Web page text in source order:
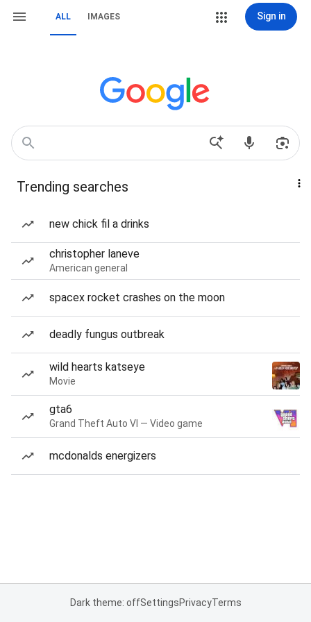
ALL IMAGES Sign in
Trending searches
new chick fil a drinks
christopher laneve
American general
spacex rocket crashes on the moon
deadly fungus outbreak
wild hearts katseye
Movie
gta6
Grand Theft Auto VI — Video game
mcdonalds energizers
Dark theme: offSettingsPrivacyTerms